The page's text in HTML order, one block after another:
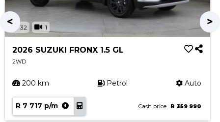
32 1
2026 SUZUKI FRONX 1.5 GL
2WD
200 km Petrol Auto
R 7 717 p/m Cash price R 359 990